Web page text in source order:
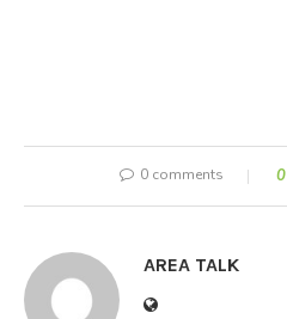
0 comments 0
AREA TALK